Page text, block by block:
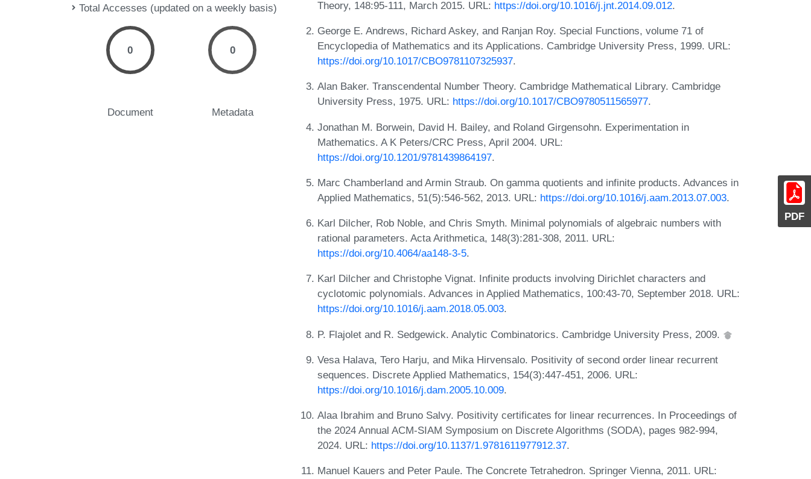
PDF
Total Accesses (updated on a weekly basis)
0
Document
0
Metadata
Theory, 148:95-111, March 2015. URL: https://doi.org/10.1016/j.jnt.2014.09.012.
George E. Andrews, Richard Askey, and Ranjan Roy. Special Functions, volume 71 of
Encyclopedia of Mathematics and its Applications. Cambridge University Press, 1999. URL:
https://doi.org/10.1017/CBO9781107325937.
Alan Baker. Transcendental Number Theory. Cambridge Mathematical Library. Cambridge
University Press, 1975. URL: https://doi.org/10.1017/CBO9780511565977.
Jonathan M. Borwein, David H. Bailey, and Roland Girgensohn. Experimentation in
Mathematics. A K Peters/CRC Press, April 2004. URL:
https://doi.org/10.1201/9781439864197.
Marc Chamberland and Armin Straub. On gamma quotients and infinite products. Advances in
Applied Mathematics, 51(5):546-562, 2013. URL: https://doi.org/10.1016/j.aam.2013.07.003.
Karl Dilcher, Rob Noble, and Chris Smyth. Minimal polynomials of algebraic numbers with
rational parameters. Acta Arithmetica, 148(3):281-308, 2011. URL:
https://doi.org/10.4064/aa148-3-5.
Karl Dilcher and Christophe Vignat. Infinite products involving Dirichlet characters and
cyclotomic polynomials. Advances in Applied Mathematics, 100:43-70, September 2018. URL:
https://doi.org/10.1016/j.aam.2018.05.003.
P. Flajolet and R. Sedgewick. Analytic Combinatorics. Cambridge University Press, 2009.
Vesa Halava, Tero Harju, and Mika Hirvensalo. Positivity of second order linear recurrent
sequences. Discrete Applied Mathematics, 154(3):447-451, 2006. URL:
https://doi.org/10.1016/j.dam.2005.10.009.
Alaa Ibrahim and Bruno Salvy. Positivity certificates for linear recurrences. In Proceedings of
the 2024 Annual ACM-SIAM Symposium on Discrete Algorithms (SODA), pages 982-994,
2024. URL: https://doi.org/10.1137/1.9781611977912.37.
Manuel Kauers and Peter Paule. The Concrete Tetrahedron. Springer Vienna, 2011. URL: